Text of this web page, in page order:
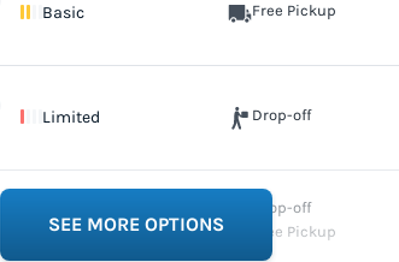
Basic Free Pickup
Limited Drop-off
Excellent
Drop-off
Free Pickup
SEE MORE OPTIONS